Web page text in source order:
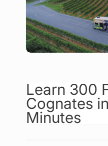
Learn 300
Cognates
Minutes